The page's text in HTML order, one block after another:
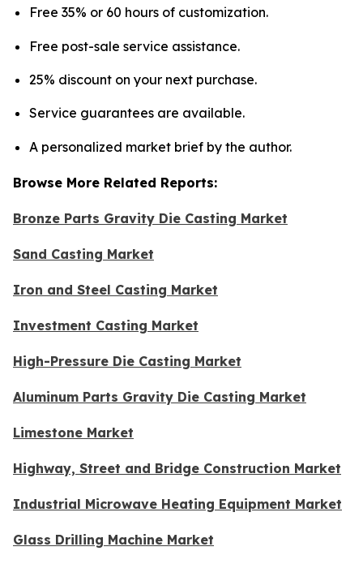
Free 35% or 60 hours of customization.
Free post-sale service assistance.
25% discount on your next purchase.
Service guarantees are available.
A personalized market brief by the author.
Browse More Related Reports:
Bronze Parts Gravity Die Casting Market
Sand Casting Market
Iron and Steel Casting Market
Investment Casting Market
High-Pressure Die Casting Market
Aluminum Parts Gravity Die Casting Market
Limestone Market
Highway, Street and Bridge Construction Market
Industrial Microwave Heating Equipment Market
Glass Drilling Machine Market